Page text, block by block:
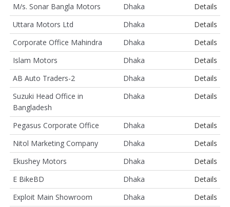
M/s. Sonar Bangla Motors
Dhaka
Details
Uttara Motors Ltd
Dhaka
Details
Corporate Office Mahindra
Dhaka
Details
Islam Motors
Dhaka
Details
AB Auto Traders-2
Dhaka
Details
Suzuki Head Office in
Bangladesh
Dhaka Details
Pegasus Corporate Office Dhaka
Details
Nitol Marketing Company
Dhaka
Details
Ekushey Motors
Dhaka
Details
E BikeBD
Dhaka
Details
Exploit Main Showroom
Dhaka
Details